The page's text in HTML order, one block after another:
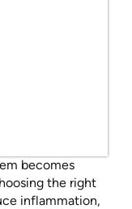
becomes
the right
inflammation,